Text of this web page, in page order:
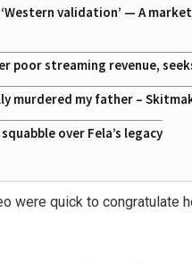
validation’ — A
poor streaming revenue,
murdered my father –
over Fela’s legacy
were quick to congratulate